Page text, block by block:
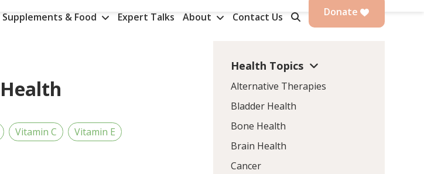
Supplements & Food Expert Talks About Contact Us Donate
Vitamin C Vitamin E
Health Topics
Alternative Therapies
Bladder Health
Bone Health
Brain Health
Cancer